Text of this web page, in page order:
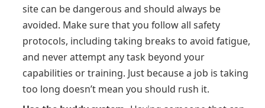
site can be dangerous and should always be
avoided. Make sure that you follow all safety
protocols, including taking breaks to avoid fatigue,
and never attempt any task beyond your
capabilities or training. Just because a job is taking
too long doesn’t mean you should rush it.